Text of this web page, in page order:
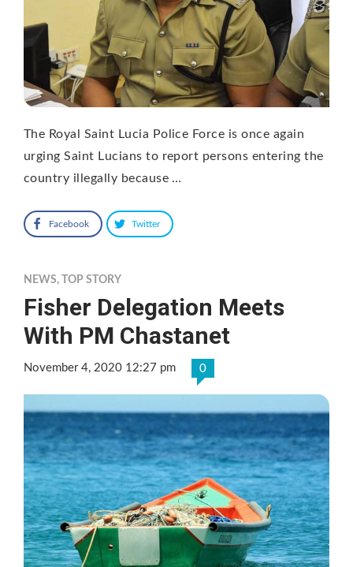
The Royal Saint Lucia Police Force is once again
urging Saint Lucians to report persons entering the
country illegally because …
Facebook Twitter
NEWS, TOP STORY
Fisher Delegation Meets
With PM Chastanet
November 4, 2020 12:27 pm 0